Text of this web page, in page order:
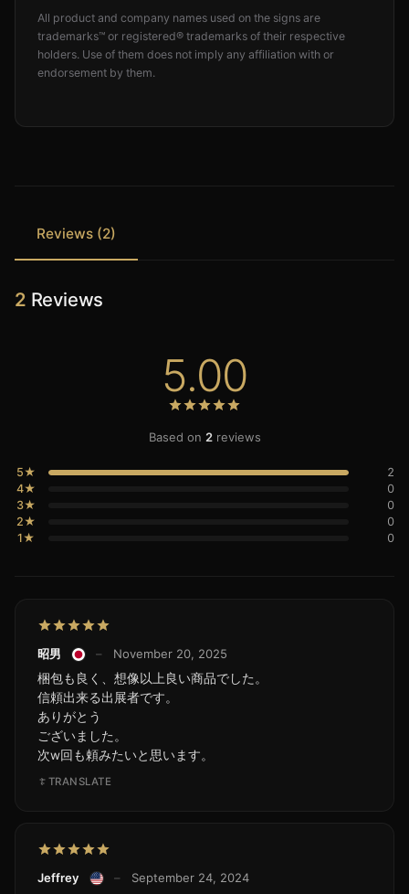
All product and company names used on the signs are
trademarks™ or registered® trademarks of their respective
holders. Use of them does not imply any affiliation with or
endorsement by them.
Reviews (2)
2 Reviews
5.00
Based on 2reviews
5★
2
4★
0
3★
0
2★
0
1★
0
昭男 –
November 20, 2025
梱包も良く、想像以上良い商品でした。
信頼出来る出展者です。
ありがとう
ございました。
次w回も頼みたいと思います。
TRANSLATE
Jeffrey –
September 24, 2024